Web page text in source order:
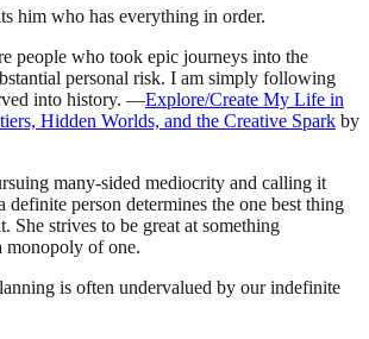
him who has everything in order.
people who took epic journeys into the
personal risk. I am simply following
into history. —Explore/Create My Life in
Hidden Worlds, and the Creative Spark by
many-sided mediocrity and calling it
definite person determines the one best thing
She strives to be great at something
of one.
is often undervalued by our indefinite